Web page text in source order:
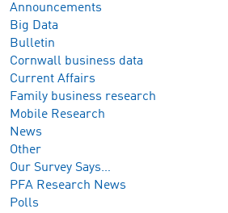
Announcements
Big Data
Bulletin
Cornwall business data
Current Affairs
Family business research
Mobile Research
News
Other
Our Survey Says…
PFA Research News
Polls